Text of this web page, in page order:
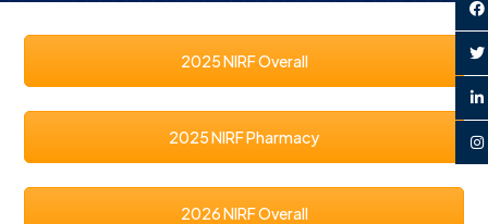
2025 NIRF Overall
2025 NIRF Pharmacy
2026 NIRF Overall